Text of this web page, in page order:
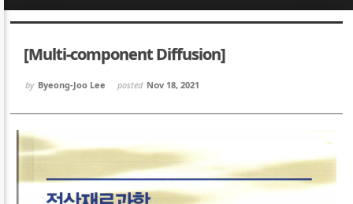
[Multi-component Diffusion]
by Byeong-Joo Lee posted Nov 18, 2021
Sketchbook5, 스케치북5
Sketchbook5, 스케치북5
Sketchbook5, 스케치북5
Sketchbook5, 스케치북5